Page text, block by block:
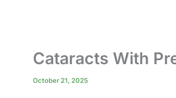
Cataracts With
October 21, 2025